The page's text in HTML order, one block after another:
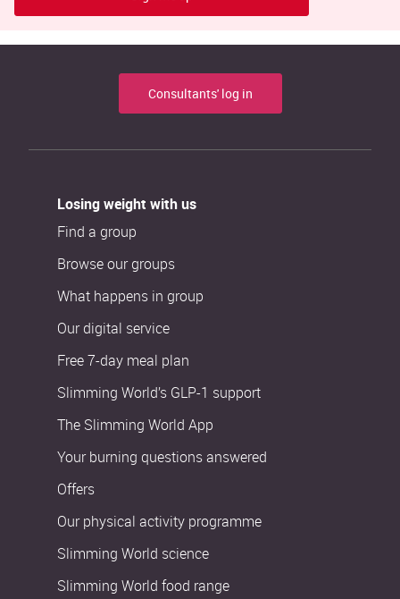
Consultants' log in
Losing weight with us
Find a group
Browse our groups
What happens in group
Our digital service
Free 7-day meal plan
Slimming World’s GLP-1 support
The Slimming World App
Your burning questions answered
Offers
Our physical activity programme
Slimming World science
Slimming World food range